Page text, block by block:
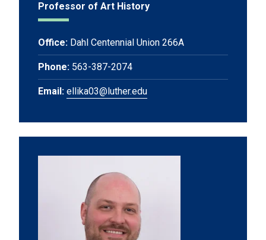
Professor of Art History
Office: Dahl Centennial Union 266A
Phone: 563-387-2074
Email: ellika03@luther.edu